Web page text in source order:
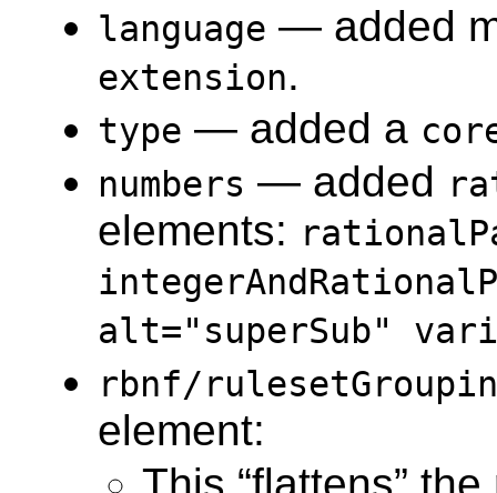
language — added
extension.
type — added a
numbers — added
elements:
alt="superSub"
rbnf​/
element:
This “flattens”